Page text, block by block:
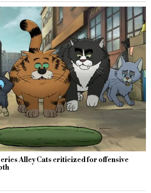
Alley Cats criticized for offensive